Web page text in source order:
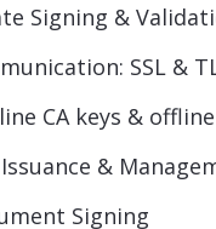
Signing &
SSL &
CA keys & offline
&
Signing